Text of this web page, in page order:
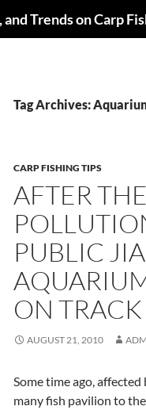
Trends on Carp
Tag Archives:
CARP FISHING TIPS
AFTER
PUBLIC
ON TRACK
AUGUST 21, 2010
Some time ago,
many fish pavilion to